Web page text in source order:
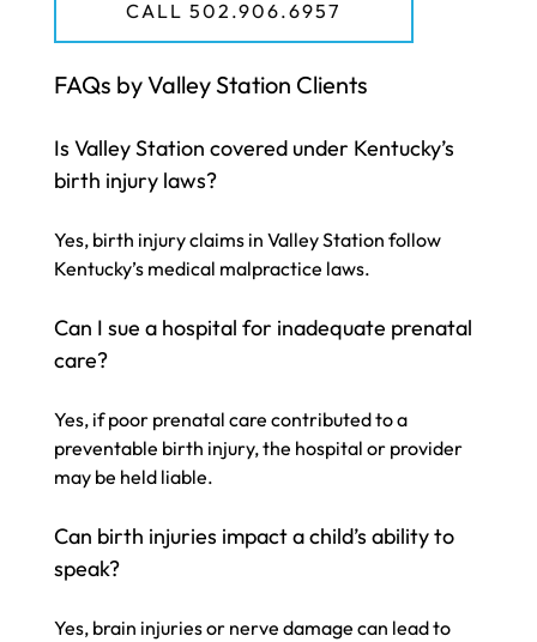
CALL 502.906.6957
FAQs by Valley Station Clients
Is Valley Station covered under Kentucky’s
birth injury laws?
Yes, birth injury claims in Valley Station follow
Kentucky’s medical malpractice laws.
Can I sue a hospital for inadequate prenatal
care?
Yes, if poor prenatal care contributed to a
preventable birth injury, the hospital or provider
may be held liable.
Can birth injuries impact a child’s ability to
speak?
Yes, brain injuries or nerve damage can lead to